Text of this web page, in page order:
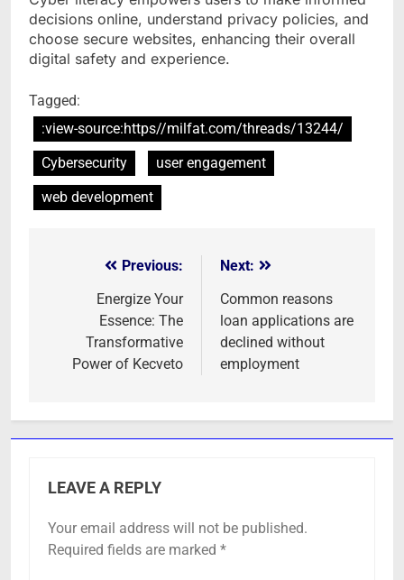
decisions online, understand privacy policies, and
choose secure websites, enhancing their overall
digital safety and experience.
Tagged:
:view-source:https//milfat.com/threads/13244/
Cybersecurity
user engagement
web development
navigation
Previous:
Energize Your
Essence: The
Transformative
Power of Kecveto
Next:
Common reasons
loan applications are
declined without
employment
LEAVE A REPLY
Your email address will not be published.
Required fields are marked *